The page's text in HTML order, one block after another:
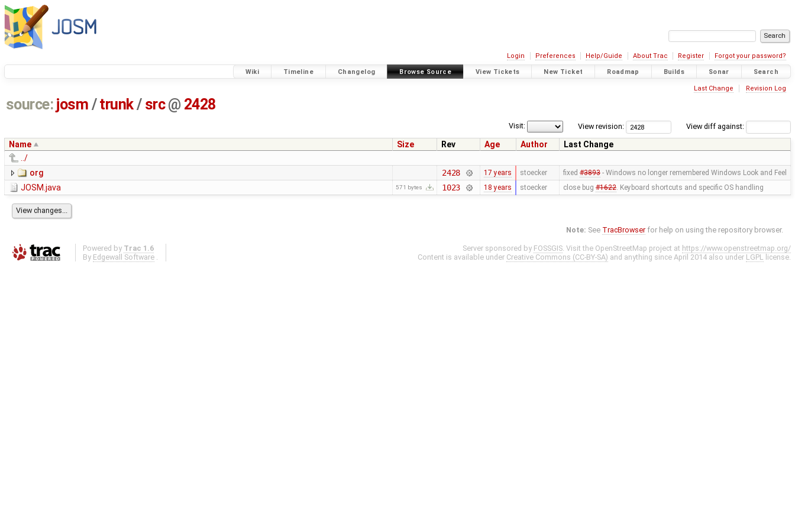
Login Preferences Help/Guide About Trac Register Forgot your password?
Wiki Timeline Changelog Browse Source View Tickets New Ticket Roadmap Builds Sonar Search
Last Change Revision Log
source: josm / trunk/ src @ 2428
View diff against:
View revision:
Visit:
Name Size Rev Age Author
Last Change
../
org
2428 17 years stoecker fixed #3893- Windows no longer remembered Windows Look and Feel
JOSM.java 571 bytes 1023 18 years stoecker close bug #1622. Keyboard shortcuts and specific OS handling
Note: See TracBrowser for help on using the repository browser.
Powered by Trac 1.6
By Edgewall Software .
Server sponsored by FOSSGIS. Visit the OpenStreetMap project at https://www.openstreetmap.org/
Content is available under Creative Commons (CC-BY-SA) and anything since April 2014 also under LGPL license.